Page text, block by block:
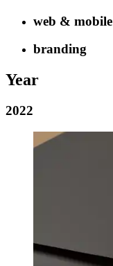
web & mobile
branding
Year
2022